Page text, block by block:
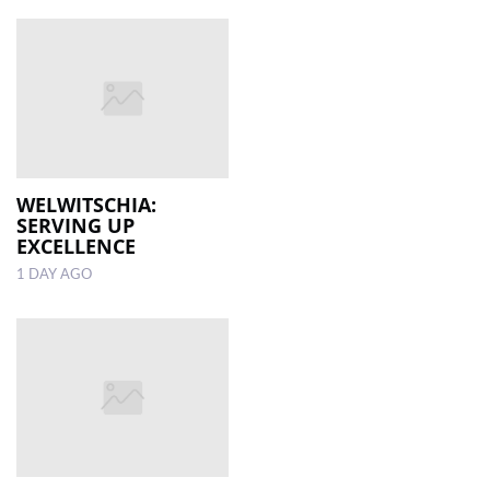
WELWITSCHIA:
SERVING UP
EXCELLENCE
1 DAY AGO